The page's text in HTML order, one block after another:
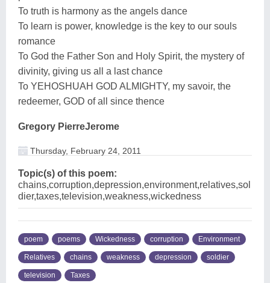
To truth is harmony as the angels dance
To learn is power, knowledge is the key to our souls
romance
To God the Father Son and Holy Spirit, the mystery of
divinity, giving us all a last chance
To YEHOSHUAH GOD ALMIGHTY, my savoir, the
redeemer, GOD of all since thence
Gregory PierreJerome
Thursday, February 24, 2011
Topic(s) of this poem:
chains,corruption,depression,environment,relatives,sol
dier,taxes,television,weakness,wickedness
poem poems Wickedness corruption Environment
Relatives chains weakness depression soldier
television Taxes